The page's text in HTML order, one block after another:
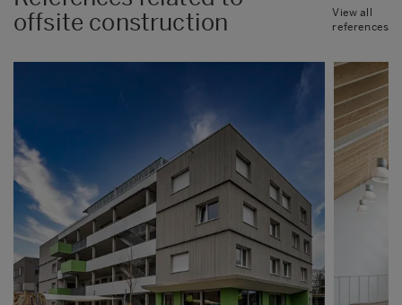
offsite construction
View all
references